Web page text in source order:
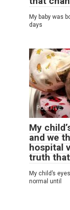
My baby was
days
POSITIVE
My
and we
hospital
truth
My child’s
normal until